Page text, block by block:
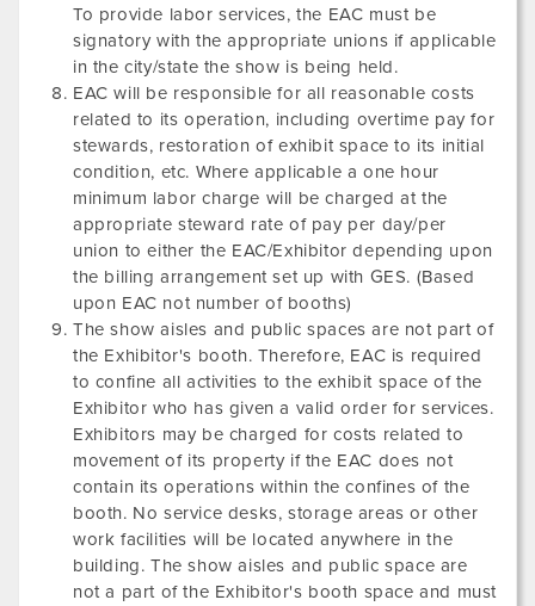
To provide labor services, the EAC must be
signatory with the appropriate unions if applicable
in the city/state the show is being held.
EAC will be responsible for all reasonable costs
related to its operation, including overtime pay for
stewards, restoration of exhibit space to its initial
condition, etc. Where applicable a one hour
minimum labor charge will be charged at the
appropriate steward rate of pay per day/per
union to either the EAC/Exhibitor depending upon
the billing arrangement set up with GES. (Based
upon EAC not number of booths)
The show aisles and public spaces are not part of
the Exhibitor's booth. Therefore, EAC is required
to confine all activities to the exhibit space of the
Exhibitor who has given a valid order for services.
Exhibitors may be charged for costs related to
movement of its property if the EAC does not
contain its operations within the confines of the
booth. No service desks, storage areas or other
work facilities will be located anywhere in the
building. The show aisles and public space are
not a part of the Exhibitor's booth space and must